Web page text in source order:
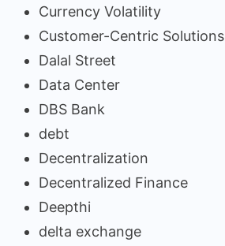
Currency Volatility
Customer-Centric Solutions
Dalal Street
Data Center
DBS Bank
debt
Decentralization
Decentralized Finance
Deepthi
delta exchange